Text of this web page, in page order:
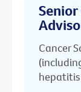
Cancer